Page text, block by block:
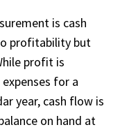
is cash
profitability but
profit is
for a
year, cash flow is
on hand at